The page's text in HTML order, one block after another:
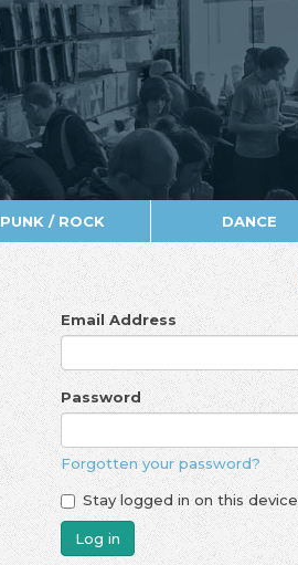
PUNK / ROCK DANCE
Email Address
Password
Forgotten your password?
Stay logged in on this device
Log in